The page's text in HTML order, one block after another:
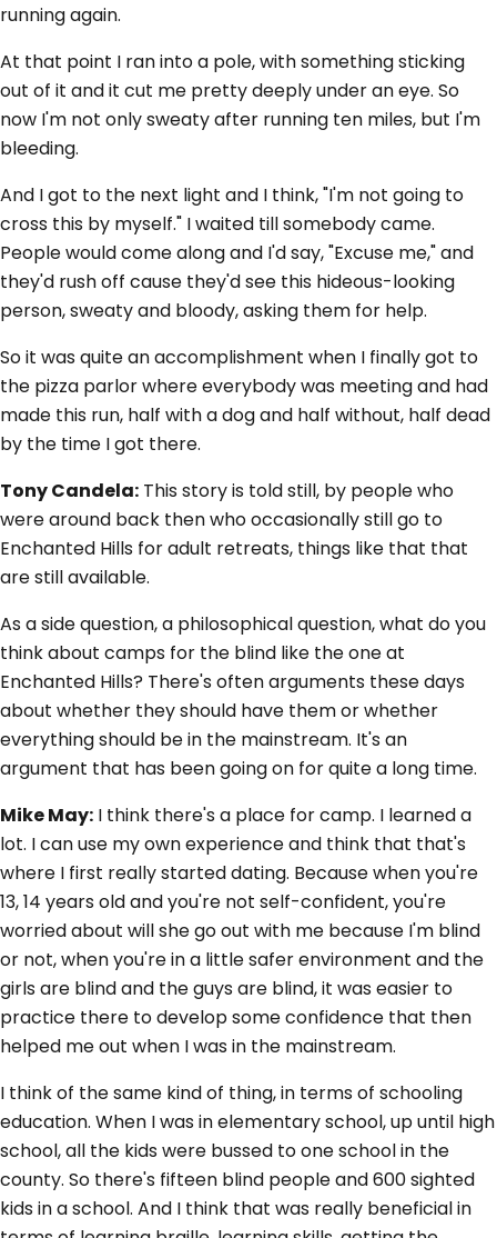
running again.
At that point I ran into a pole, with something sticking
out of it and it cut me pretty deeply under an eye. So
now I'm not only sweaty after running ten miles, but I'm
bleeding.
And I got to the next light and I think, "I'm not going to
cross this by myself." I waited till somebody came.
People would come along and I'd say, "Excuse me," and
they'd rush off cause they'd see this hideous-looking
person, sweaty and bloody, asking them for help.
So it was quite an accomplishment when I finally got to
the pizza parlor where everybody was meeting and had
made this run, half with a dog and half without, half dead
by the time I got there.
Tony Candela: This story is told still, by people who
were around back then who occasionally still go to
Enchanted Hills for adult retreats, things like that that
are still available.
As a side question, a philosophical question, what do you
think about camps for the blind like the one at
Enchanted Hills? There's often arguments these days
about whether they should have them or whether
everything should be in the mainstream. It's an
argument that has been going on for quite a long time.
Mike May: I think there's a place for camp. I learned a
lot. I can use my own experience and think that that's
where I first really started dating. Because when you're
13, 14 years old and you're not self-confident, you're
worried about will she go out with me because I'm blind
or not, when you're in a little safer environment and the
girls are blind and the guys are blind, it was easier to
practice there to develop some confidence that then
helped me out when I was in the mainstream.
I think of the same kind of thing, in terms of schooling
education. When I was in elementary school, up until high
school, all the kids were bussed to one school in the
county. So there's fifteen blind people and 600 sighted
kids in a school. And I think that was really beneficial in